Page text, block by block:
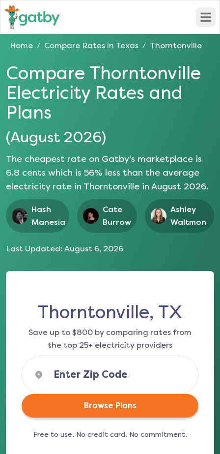
Home / Compare Rates in Texas / Thorntonville
Compare Thorntonville
Electricity Rates and
Plans
(August 2026)
The cheapest rate on Gatby's marketplace is
6.8 cents which is 56% less than the average
electricity rate in Thorntonville in August 2026.
Hash
Manesia
Cate
Burrow
Ashley
Waltmon
Last Updated: August 6, 2026
Thorntonville, TX
Save up to $800 by comparing rates from
the top 25+ electricity providers
Browse Plans
Free to use. No credit card. No commitment.